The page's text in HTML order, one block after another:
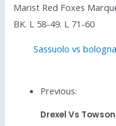
Marist Red Foxes
BK. L 58-49. L 71-60
Sassuolo vs
Previous:
Drexel Vs Towson